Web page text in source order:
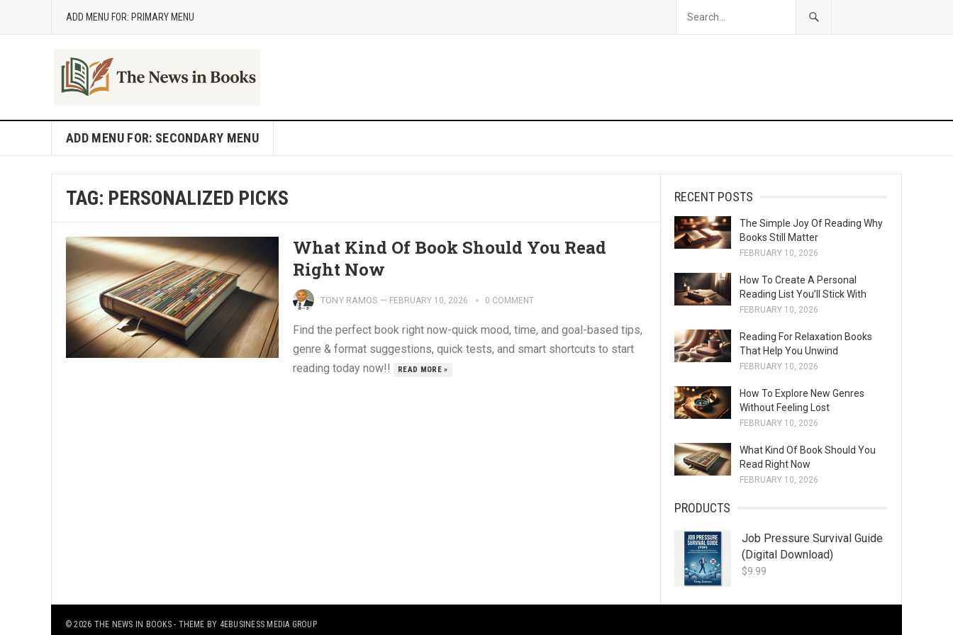
ADD MENU FOR: PRIMARY MENU
ADD MENU FOR: SECONDARY MENU
TAG: PERSONALIZED PICKS
What Kind Of Book Should You Read
Right Now
TONY RAMOS — FEBRUARY 10, 2026 0 COMMENT
Find the perfect book right now-quick mood, time, and goal-based tips,
genre & format suggestions, quick tests, and smart shortcuts to start
reading today now!!
READ MORE »
RECENT POSTS
The Simple Joy Of Reading Why
Books Still Matter
FEBRUARY 10, 2026
How To Create A Personal
Reading List You’ll Stick With
FEBRUARY 10, 2026
Reading For Relaxation Books
That Help You Unwind
FEBRUARY 10, 2026
How To Explore New Genres
Without Feeling Lost
FEBRUARY 10, 2026
What Kind Of Book Should You
Read Right Now
FEBRUARY 10, 2026
PRODUCTS
Job Pressure Survival Guide
(Digital Download)
$9.99
© 2026 THE NEWS IN BOOKS- THEME BY 4EBUSINESS MEDIA GROUP